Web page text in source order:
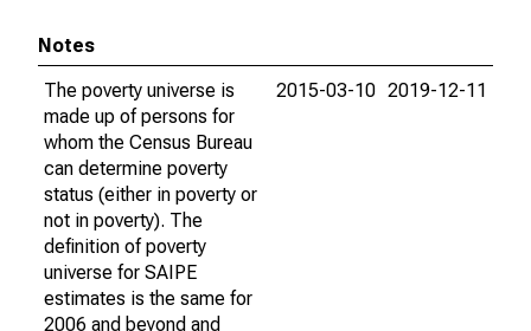
Notes
The poverty universe is
made up of persons for
whom the Census Bureau
can determine poverty
status (either in poverty or
not in poverty). The
definition of poverty
universe for SAIPE
estimates is the same for
2006 and beyond and
2015-03-10 2019-12-11